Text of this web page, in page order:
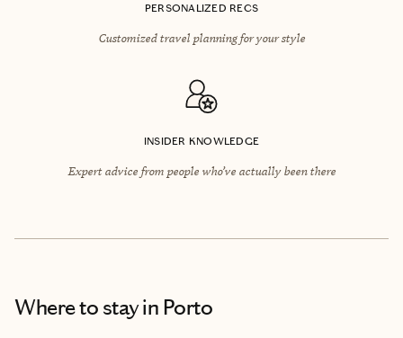
PERSONALIZED RECS
Customized travel planning for your style
INSIDER KNOWLEDGE
Expert advice from people who’ve actually been there
Where to stayin Porto